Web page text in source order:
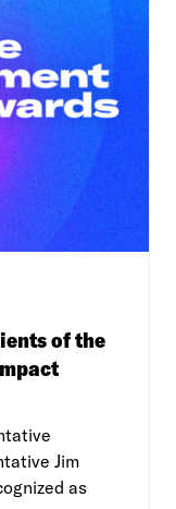
of the
Jim
as